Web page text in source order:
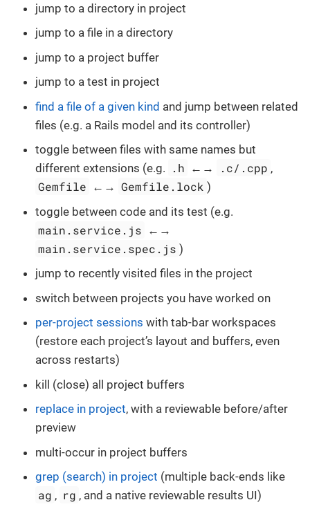
jump to a directory in project
jump to a file in a directory
jump to a project buffer
jump to a test in project
find a file of a given kind and jump between related
files (e.g. a Rails model and its controller)
toggle between files with same names but
different extensions (e.g.
.h ←→ .c/.cpp ,
Gemfile ←→ Gemfile.lock )
toggle between code and its test (e.g.
main.service.js ←→
main.service.spec.js )
jump to recently visited files in the project
switch between projects you have worked on
per-project sessions with tab-bar workspaces
(restore each project’s layout and buffers, even
across restarts)
kill (close) all project buffers
replace in project, with a reviewable before/after
preview
multi-occur in project buffers
grep (search) in project (multiple back-ends like
ag , rg , and a native reviewable results UI)